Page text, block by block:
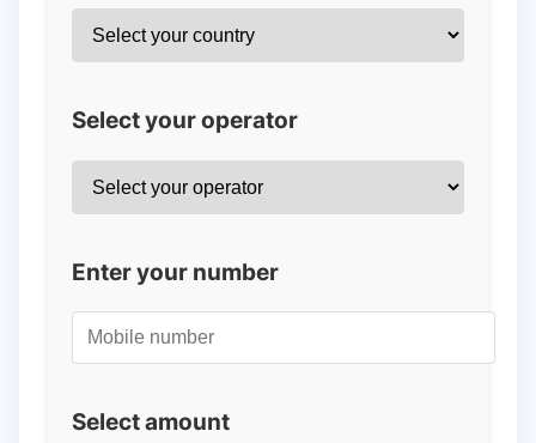
Select your operator
Enter your number
Select amount